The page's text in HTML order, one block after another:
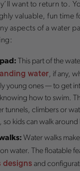
want to return to.
valuable, fun time
aspects of a water
This part of the
water, if any,
young ones — to get
how to swim.
tunnels, climbers or
so kids can walk
Water walks
water. The floatable
designs and